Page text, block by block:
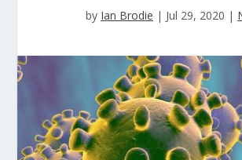
by Ian Brodie | Jul 29, 2020 |